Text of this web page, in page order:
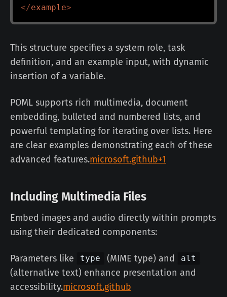
</example>
This structure specifies a system role, task
definition, and an example input, with dynamic
insertion of a variable.
POML supports rich multimedia, document
embedding, bulleted and numbered lists, and
powerful templating for iterating over lists. Here
are clear examples demonstrating each of these
advanced features.microsoft.github+1
Including Multimedia Files
Embed images and audio directly within prompts
using their dedicated components:
Parameters like type (MIME type) and alt
(alternative text) enhance presentation and
accessibility.microsoft.github